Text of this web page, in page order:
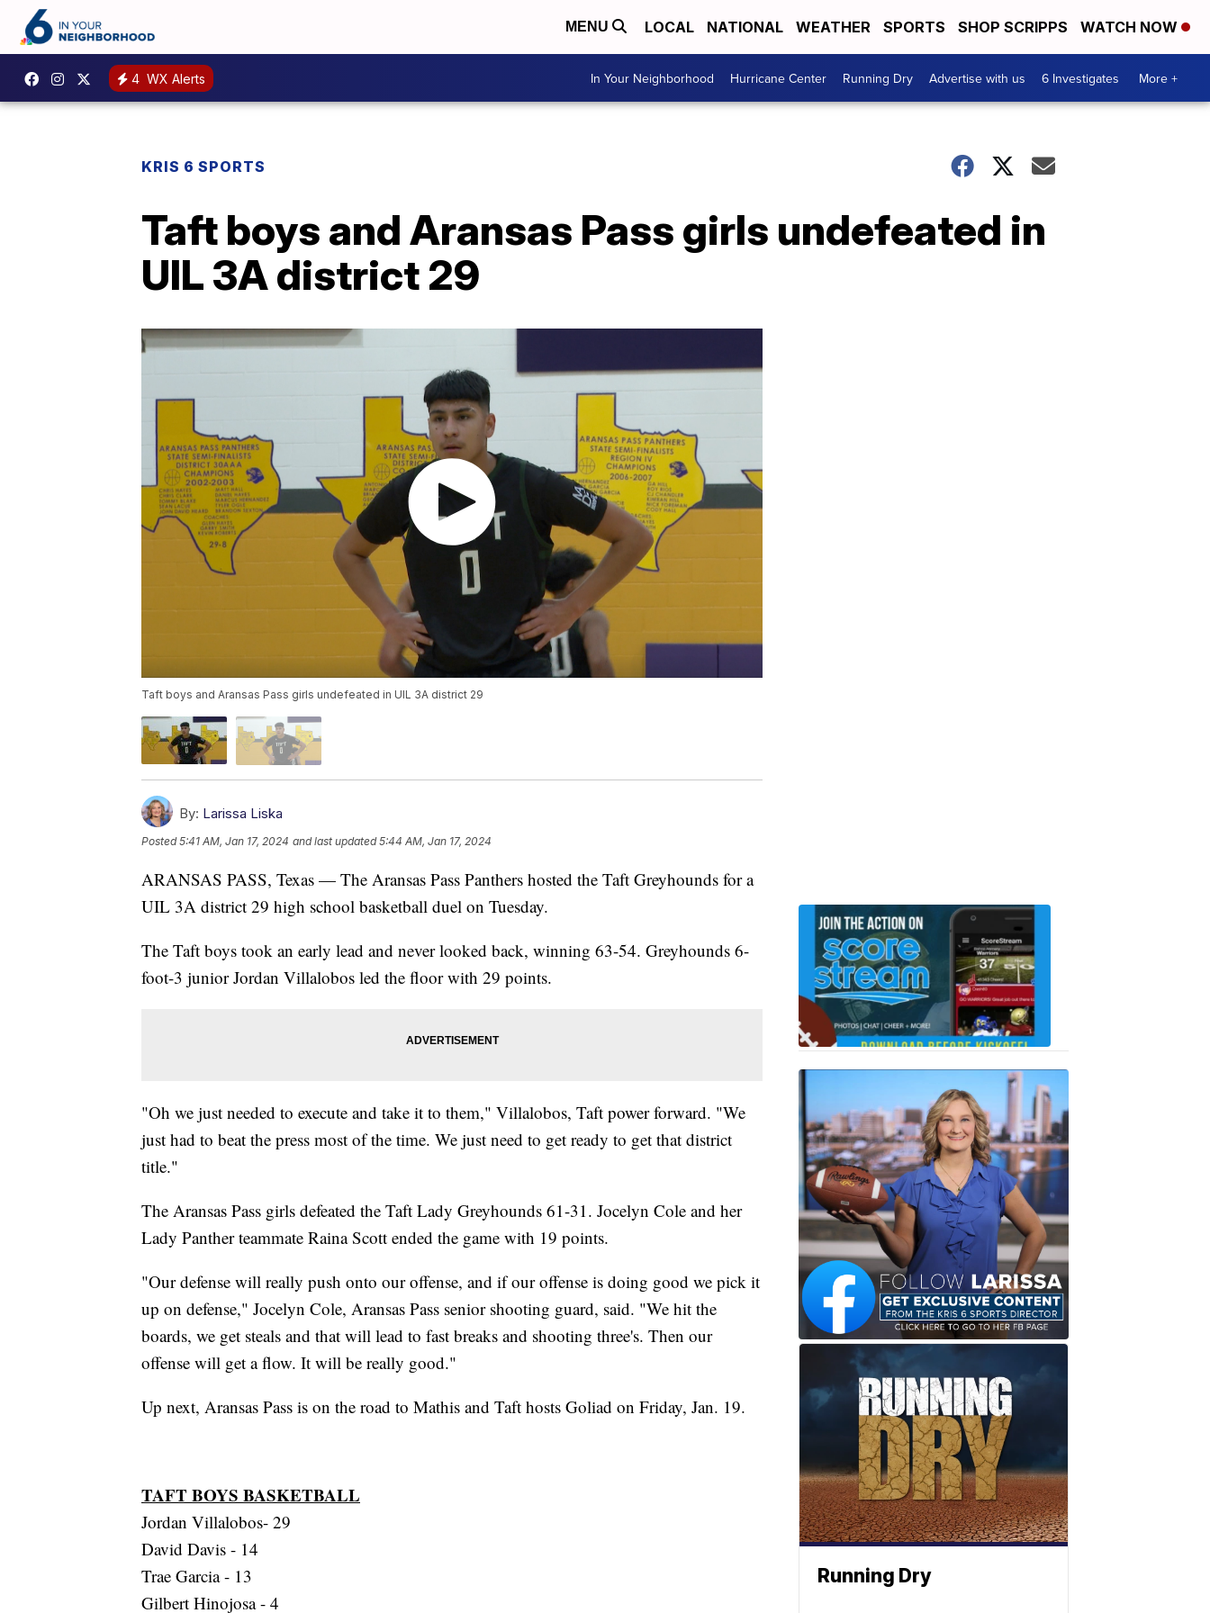
MENU LOCAL NATIONAL WEATHER SPORTS SHOP SCRIPPS WATCH NOW
4 WX Alerts In Your Neighborhood Hurricane Center Running Dry Advertise with us 6 Investigates More +
KRIS 6 SPORTS
Taft boys and Aransas Pass girls undefeated in
UIL 3A district 29
Taft boys and Aransas Pass girls undefeated in UIL 3A district 29
By: Larissa Liska
Posted5:41 AM, Jan 17, 2024 and last updated 5:44 AM, Jan 17, 2024
ARANSAS PASS, Texas — The Aransas Pass Panthers hosted the Taft Greyhounds for a
UIL 3A district 29 high school basketball duel on Tuesday.
The Taft boys took an early lead and never looked back, winning 63-54. Greyhounds 6-
foot-3 junior Jordan Villalobos led the floor with 29 points.
"Oh we just needed to execute and take it to them," Villalobos, Taft power forward. "We
just had to beat the press most of the time. We just need to get ready to get that district
title."
The Aransas Pass girls defeated the Taft Lady Greyhounds 61-31. Jocelyn Cole and her
Lady Panther teammate Raina Scott ended the game with 19 points.
"Our defense will really push onto our offense, and if our offense is doing good we pick it
up on defense," Jocelyn Cole, Aransas Pass senior shooting guard, said. "We hit the
boards, we get steals and that will lead to fast breaks and shooting three's. Then our
offense will get a flow. It will be really good."
Up next, Aransas Pass is on the road to Mathis and Taft hosts Goliad on Friday, Jan. 19.
TAFT BOYS BASKETBALL
Jordan Villalobos- 29
David Davis - 14
Trae Garcia - 13
Gilbert Hinojosa - 4
Running Dry